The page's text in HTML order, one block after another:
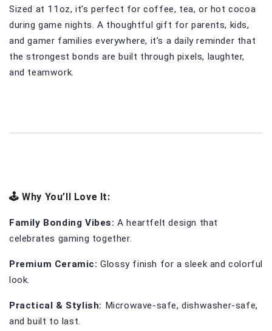
Sized at 11oz, it’s perfect for coffee, tea, or hot cocoa
during game nights. A thoughtful gift for parents, kids,
and gamer families everywhere, it’s a daily reminder that
the strongest bonds are built through pixels, laughter,
and teamwork.
🕹️ Why You’ll Love It:
Family Bonding Vibes: A heartfelt design that
celebrates gaming together.
Premium Ceramic: Glossy finish for a sleek and colorful
look.
Practical & Stylish: Microwave-safe, dishwasher-safe,
and built to last.